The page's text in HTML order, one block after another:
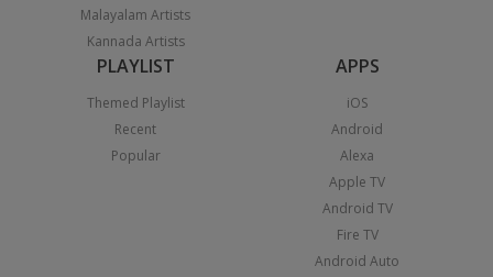
Malayalam Artists
Kannada Artists
PLAYLIST
Themed Playlist
Recent
Popular
APPS
iOS
Android
Alexa
Apple TV
Android TV
Fire TV
Android Auto